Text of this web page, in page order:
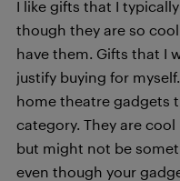
I like gifts that I
though they are so
have them. Gifts that I
justify buying for
home theatre gadgets
category. They are cool
but might not be
even though your